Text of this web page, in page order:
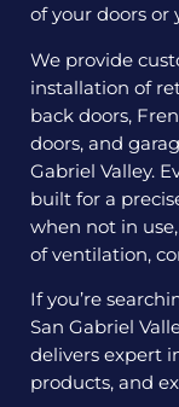
of your doors or
We provide
installation of
back doors,
doors, and
Gabriel Valley.
built for a
when not in
of ventilation,
If you’re
San Gabriel
delivers expert
products, and